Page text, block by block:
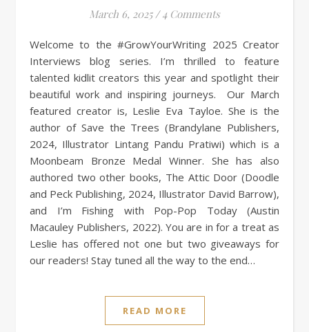
March 6, 2025 / 4 Comments
Welcome to the #GrowYourWriting 2025 Creator
Interviews blog series. I’m thrilled to feature
talented kidlit creators this year and spotlight their
beautiful work and inspiring journeys. Our March
featured creator is, Leslie Eva Tayloe. She is the
author of Save the Trees (Brandylane Publishers,
2024, Illustrator Lintang Pandu Pratiwi) which is a
Moonbeam Bronze Medal Winner. She has also
authored two other books, The Attic Door (Doodle
and Peck Publishing, 2024, Illustrator David Barrow),
and I’m Fishing with Pop-Pop Today (Austin
Macauley Publishers, 2022). You are in for a treat as
Leslie has offered not one but two giveaways for
our readers! Stay tuned all the way to the end…
READ MORE